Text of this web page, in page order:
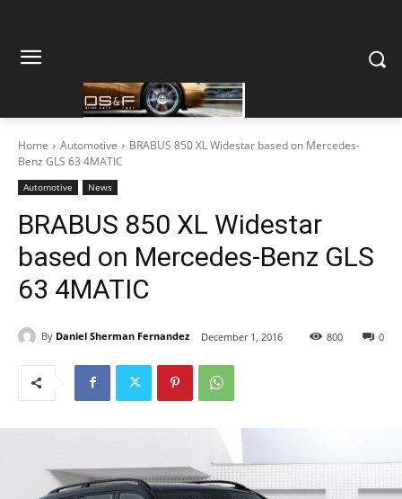
Home Automotive
BRABUS 850 XL Widestar based on Mercedes-
Benz GLS 63 4MATIC
Automotive News
BRABUS 850 XL Widestar
based on Mercedes-Benz GLS
63 4MATIC
By Daniel Sherman Fernandez December 1, 2016 0
800